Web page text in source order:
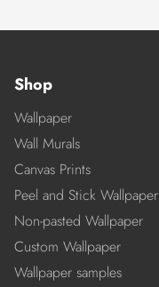
Shop
Wallpaper
Wall Murals
Canvas Prints
Peel and Stick Wallpaper
Non-pasted Wallpaper
Custom Wallpaper
Wallpaper samples